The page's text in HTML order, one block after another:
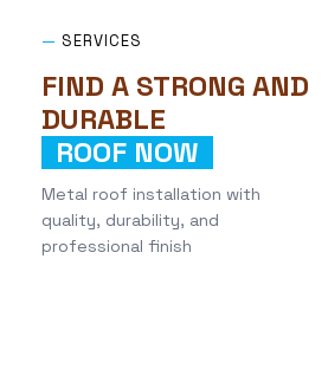
— SERVICES
FIND A STRONG AND
DURABLE
ROOF NOW
Metal roof installation with
quality, durability, and
professional finish